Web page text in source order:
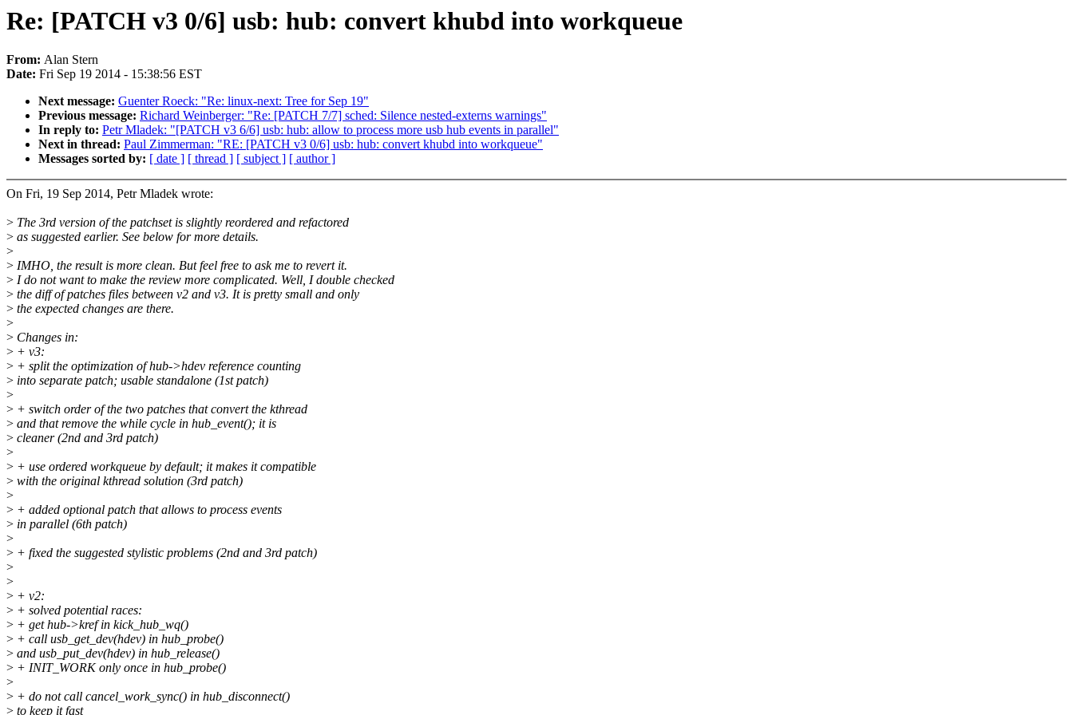
Re: [PATCH v3 0/6] usb: hub: convert khubd into workqueue
From: Alan Stern
Date: Fri Sep 19 2014 - 15:38:56 EST
Next message: Guenter Roeck: "Re: linux-next: Tree for Sep 19"
Previous message: Richard Weinberger: "Re: [PATCH 7/7] sched: Silence nested-externs warnings"
In reply to: Petr Mladek: "[PATCH v3 6/6] usb: hub: allow to process more usb hub events in parallel"
Next in thread: Paul Zimmerman: "RE: [PATCH v3 0/6] usb: hub: convert khubd into workqueue"
Messages sorted by: [ date ] [ thread ] [ subject ] [ author ]
On Fri, 19 Sep 2014, Petr Mladek wrote:
> The 3rd version of the patchset is slightly reordered and refactored
> as suggested earlier. See below for more details.
>
> IMHO, the result is more clean. But feel free to ask me to revert it.
> I do not want to make the review more complicated. Well, I double checked
> the diff of patches files between v2 and v3. It is pretty small and only
> the expected changes are there.
>
> Changes in:
> + v3:
> + split the optimization of hub->hdev reference counting
> into separate patch; usable standalone (1st patch)
>
> + switch order of the two patches that convert the kthread
> and that remove the while cycle in hub_event(); it is
> cleaner (2nd and 3rd patch)
>
> + use ordered workqueue by default; it makes it compatible
> with the original kthread solution (3rd patch)
>
> + added optional patch that allows to process events
> in parallel (6th patch)
>
> + fixed the suggested stylistic problems (2nd and 3rd patch)
>
>
> + v2:
> + solved potential races:
> + get hub->kref in kick_hub_wq()
> + call usb_get_dev(hdev) in hub_probe()
> and usb_put_dev(hdev) in hub_release()
> + INIT_WORK only once in hub_probe()
>
> + do not call cancel_work_sync() in hub_disconnect()
> to keep it fast